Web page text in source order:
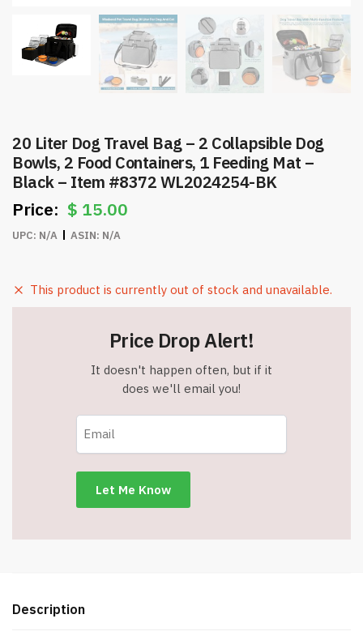
20 Liter Dog Travel Bag – 2 Collapsible Dog
Bowls, 2 Food Containers, 1 Feeding Mat –
Black – Item #8372 WL2024254-BK
$ 15.00
UPC: N/A ASIN: N/A
This product is currently out of stock and unavailable.
Price Drop Alert!
It doesn't happen often, but if it
does we'll email you!
Description